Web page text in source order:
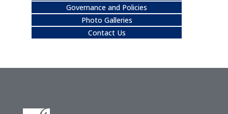
Governance and Policies
Photo Galleries
Contact Us